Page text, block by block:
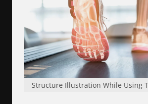
Structure Illustration While Using